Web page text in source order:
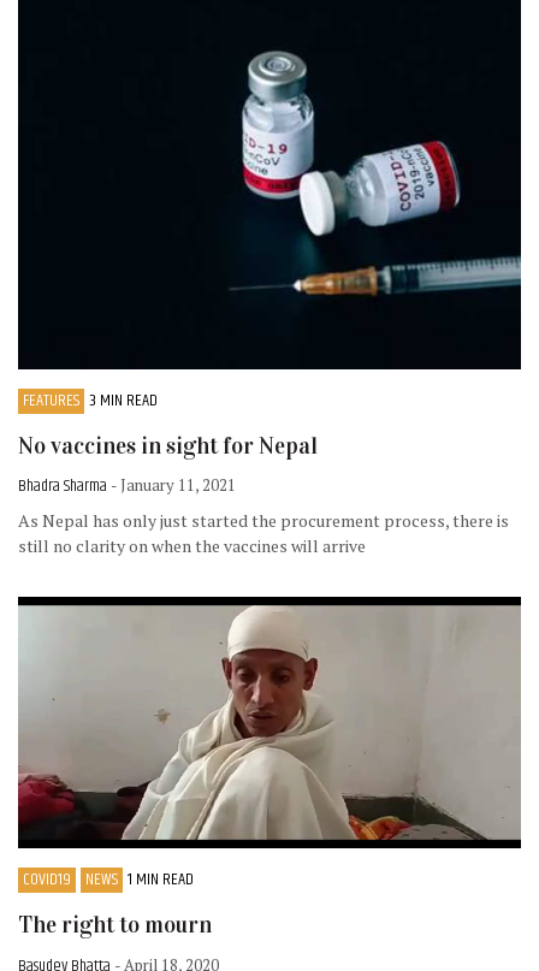
FEATURES 3 MIN READ
No vaccines in sight for Nepal
Bhadra Sharma - January 11, 2021
As Nepal has only just started the procurement process, there is
still no clarity on when the vaccines will arrive
COVID19 NEWS 1 MIN READ
The right to mourn
- April 18, 2020